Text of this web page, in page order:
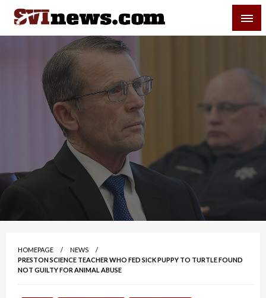
Skip
content
Your Source For Local and Regional News
HOMEPAGE
NEWS
PRESTON SCIENCE TEACHER WHO FED SICK PUPPY TO TURTLE FOUND
NOT GUILTY FOR ANIMAL ABUSE